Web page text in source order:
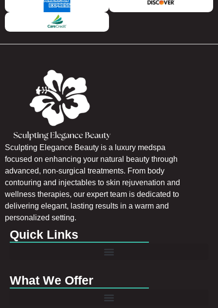
Sculpting Elegance Beauty is a luxury medspa
focused on enhancing your natural beauty through
advanced, non-surgical treatments. From body
contouring and injectables to skin rejuvenation and
wellness therapies, our expert team is dedicated to
delivering elegant, lasting results in a warm and
personalized setting.
Quick Links
What We Offer